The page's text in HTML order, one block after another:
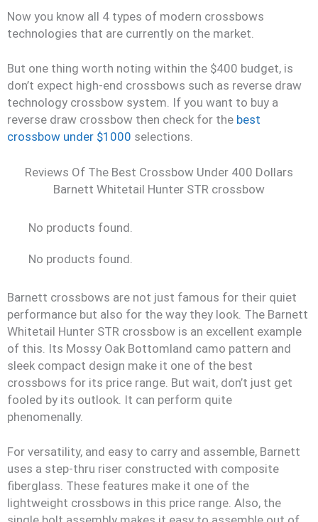
Now you know all 4 types of modern crossbows
technologies that are currently on the market.
But one thing worth noting within the $400 budget, is
don’t expect high-end crossbows such as reverse draw
technology crossbow system. If you want to buy a
reverse draw crossbow then check for the best
crossbow under $1000 selections.
Reviews Of The Best Crossbow Under 400 Dollars
Barnett Whitetail Hunter STR crossbow
No products found.
No products found.
Barnett crossbows are not just famous for their quiet
performance but also for the way they look. The Barnett
Whitetail Hunter STR crossbow is an excellent example
of this. Its Mossy Oak Bottomland camo pattern and
sleek compact design make it one of the best
crossbows for its price range. But wait, don’t just get
fooled by its outlook. It can perform quite
phenomenally.
For versatility, and easy to carry and assemble, Barnett
uses a step-thru riser constructed with composite
fiberglass. These features make it one of the
lightweight crossbows in this price range. Also, the